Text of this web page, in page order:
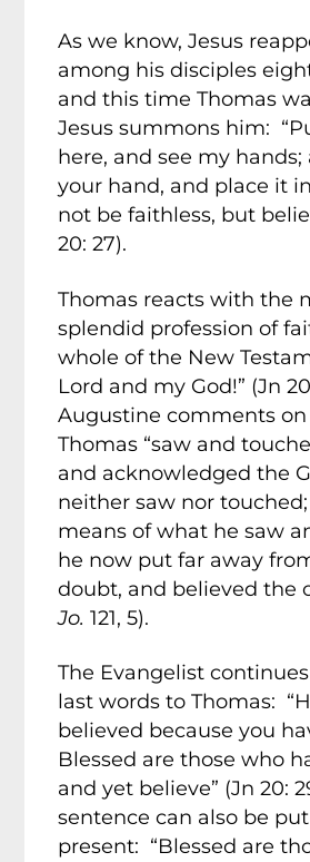
As we know, Jesus
among his disciples
and this time Thomas
Jesus summons him:
here, and see my
your hand, and place it
not be faithless, but
20: 27).
Thomas reacts with the
splendid profession of
whole of the New
Lord and my God!” (Jn
Augustine comments on
Thomas “saw and
and acknowledged the
neither saw nor
means of what he saw
he now put far away
doubt, and believed the
Jo.121, 5).
The Evangelist continues
last words to Thomas:
believed because you
Blessed are those who
and yet believe” (Jn 20:
sentence can also be
present: “Blessed are